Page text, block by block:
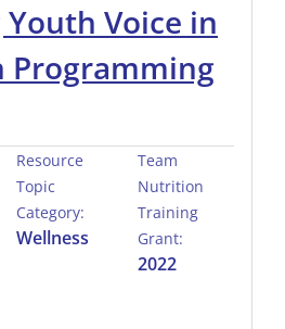
Youth Voice in
Resource
Topic
Category:
Wellness
Team
Nutrition
Training
Grant:
2022